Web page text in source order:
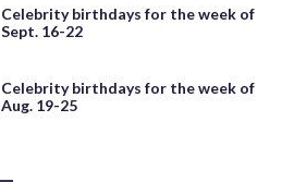
Celebrity birthdays for the week of
Sept. 16-22
Celebrity birthdays for the week of
Aug. 19-25